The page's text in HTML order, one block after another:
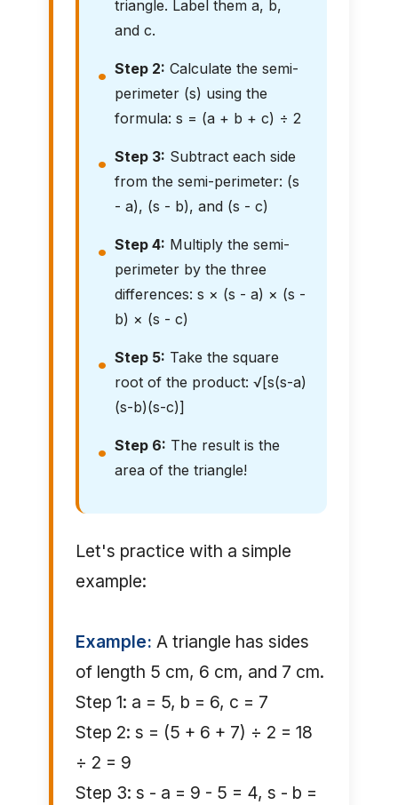
triangle. Label them a, b,
and c.
Step 2: Calculate the semi-
perimeter (s) using the
formula: s = (a + b + c) ÷ 2
Step 3: Subtract each side
from the semi-perimeter: (s
- a), (s - b), and (s - c)
Step 4: Multiply the semi-
perimeter by the three
differences: s × (s - a) × (s -
b) × (s - c)
Step 5: Take the square
root of the product: √[s(s-a)
(s-b)(s-c)]
Step 6: The result is the
area of the triangle!
Let's practice with a simple
example:
Example: A triangle has sides
of length 5 cm, 6 cm, and 7 cm.
Step 1: a = 5, b = 6, c = 7
Step 2: s = (5 + 6 + 7) ÷ 2 = 18
÷ 2 = 9
Step 3: s - a = 9 - 5 = 4, s - b =